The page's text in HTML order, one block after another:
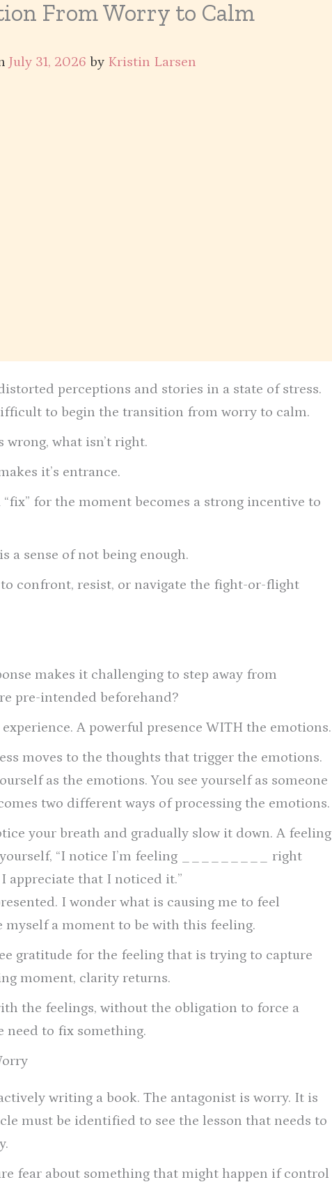
From Worry to Calm
July 31, 2026 by Kristin Larsen
perceptions and stories in a state of stress.
to begin the transition from worry to calm.
what isn’t right.
it’s entrance.
for the moment becomes a strong incentive to
a sense of not being enough.
confront, resist, or navigate the fight-or-flight
makes it challenging to step away from
pre-intended beforehand?
A powerful presence WITH the emotions.
moves to the thoughts that trigger the emotions.
as the emotions. You see yourself as someone
two different ways of processing the emotions.
your breath and gradually slow it down. A feeling
yourself, “I notice I’m feeling _________ right
appreciate that I noticed it.”
I wonder what is causing me to feel
a moment to be with this feeling.
gratitude for the feeling that is trying to capture
moment, clarity returns.
the feelings, without the obligation to force a
need to fix something.
writing a book. The antagonist is worry. It is
must be identified to see the lesson that needs to
fear about something that might happen if control